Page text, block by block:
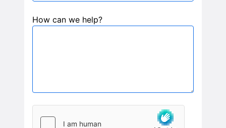
How can we help?